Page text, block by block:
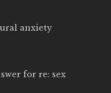
anxiety
for re: sex